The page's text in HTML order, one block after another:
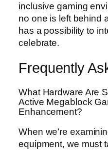
inclusive gaming
no one is left behind
has a possibility to
celebrate.
Frequently
What Hardware Are
Active Megablock
Enhancement?
When we’re
equipment, we must